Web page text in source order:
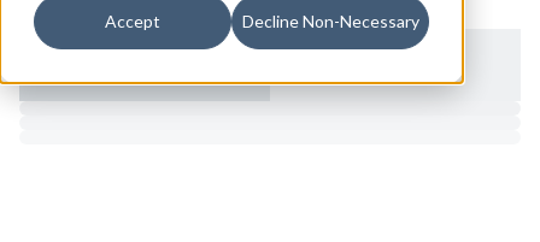
Accept Decline Non-Necessary